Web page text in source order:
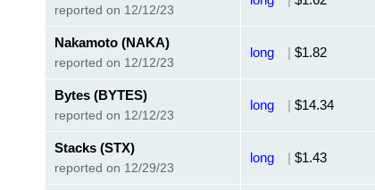
reported on 12/12/23
Nakamoto (NAKA)
reported on 12/12/23
long | $1.82
Bytes (BYTES)
reported on 12/12/23
long | $14.34
Stacks (STX)
reported on 12/29/23
long | $1.43